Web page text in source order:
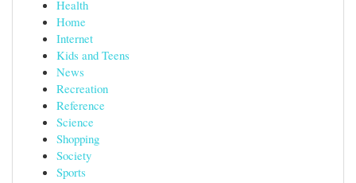
Health
Home
Internet
Kids and Teens
News
Recreation
Reference
Science
Shopping
Society
Sports